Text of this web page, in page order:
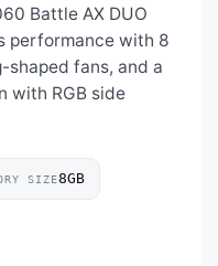
Battle AX DUO
performance with 8
shaped fans, and a
with RGB side
SIZE8GB